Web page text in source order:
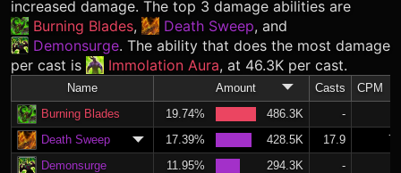
increased damage. The top 3 damage abilities are
Burning Blades, Death Sweep, and
Demonsurge. The ability that does the most damage
per cast is
Immolation Aura, at 46.3K per cast.
Name Amount Casts
CPM
Burning Blades
19.74% 486.3K
-
Death Sweep
17.39% 428.5K 17.9
Demonsurge
11.95% 294.3K
-